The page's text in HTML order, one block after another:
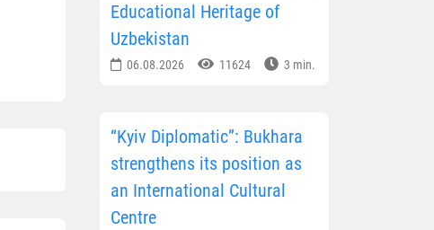
Educational Heritage of
Uzbekistan
06.08.2026 11624 3 min.
“Kyiv Diplomatic”: Bukhara
strengthens its position as
an International Cultural
Centre